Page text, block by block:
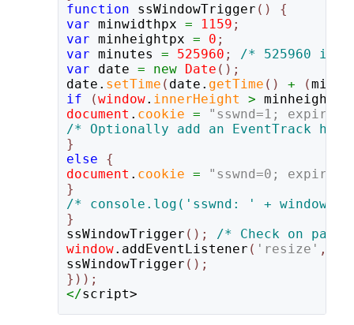
function ssWindowTrigger ()
var minwidthpx = 1159
var minheightpx = 0
var minutes = 525960 ;
var date = new Date
date. setTime ( date. getTime () + (
if
(window. innerHeight >
document . cookie =
"sswnd=1;
else
document . cookie =
"sswnd=0;
ssWindowTrigger ();
window.addEventListener ( 'resize' ,
ssWindowTrigger ();
</script>